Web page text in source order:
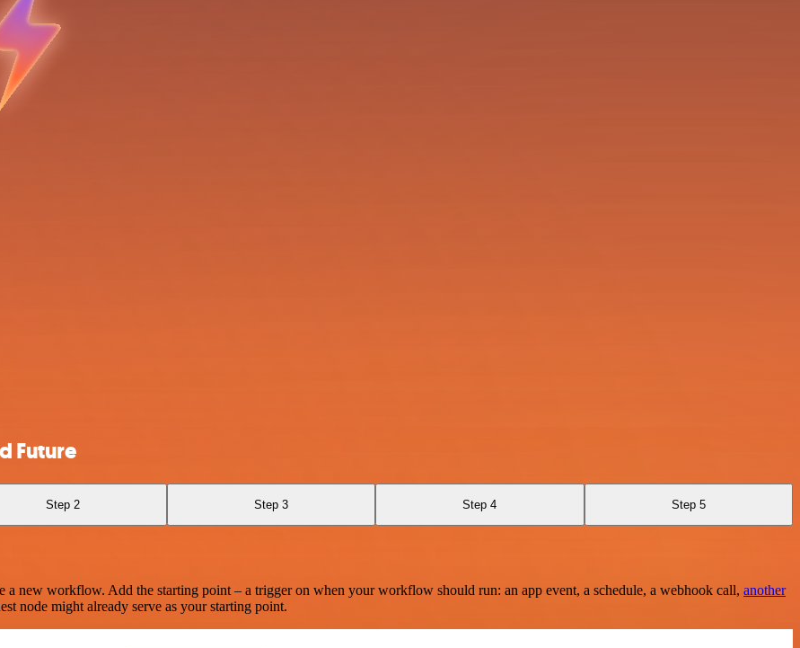
Future
Step 2 Step 3 Step 4 Step 5
new workflow. Add the starting point – a trigger on when your workflow should run: an app event, a schedule, a webhook call, another
node might already serve as your starting point.